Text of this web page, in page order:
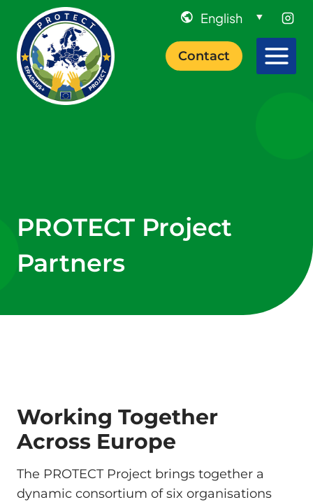
content
Contact
PROTECT Project
Partners
Working Together
Across Europe
The PROTECT Project brings together a
dynamic consortium of six organisations